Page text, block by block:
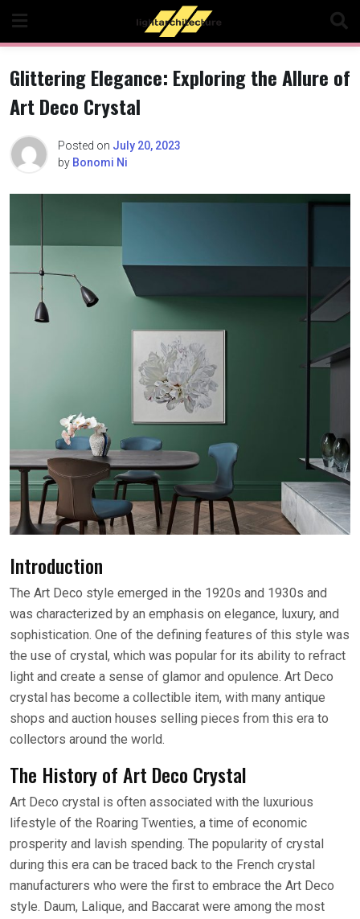
content
Glittering Elegance: Exploring the Allure of
Art Deco Crystal
Posted on July 20, 2023
by Bonomi Ni
Introduction
The Art Deco style emerged in the 1920s and 1930s and
was characterized by an emphasis on elegance, luxury, and
sophistication. One of the defining features of this style was
the use of crystal, which was popular for its ability to refract
light and create a sense of glamor and opulence. Art Deco
crystal has become a collectible item, with many antique
shops and auction houses selling pieces from this era to
collectors around the world.
The History of Art Deco Crystal
Art Deco crystal is often associated with the luxurious
lifestyle of the Roaring Twenties, a time of economic
prosperity and lavish spending. The popularity of crystal
during this era can be traced back to the French crystal
manufacturers who were the first to embrace the Art Deco
style. Daum, Lalique, and Baccarat were among the most